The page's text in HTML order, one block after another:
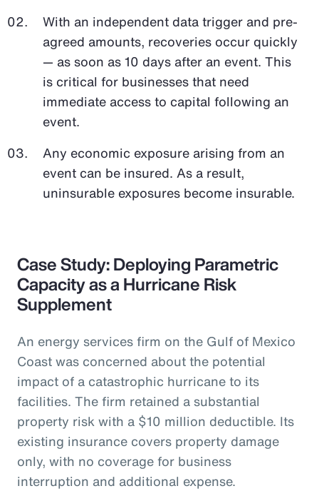
With an independent data trigger and pre-
agreed amounts, recoveries occur quickly
— as soon as 10 days after an event. This
is critical for businesses that need
immediate access to capital following an
event.
Any economic exposure arising from an
event can be insured. As a result,
uninsurable exposures become insurable.
Case Study: Deploying Parametric
Capacity as a Hurricane Risk
Supplement
An energy services firm on the Gulf of Mexico
Coast was concerned about the potential
impact of a catastrophic hurricane to its
facilities. The firm retained a substantial
property risk with a $10 million deductible. Its
existing insurance covers property damage
only, with no coverage for business
interruption and additional expense.